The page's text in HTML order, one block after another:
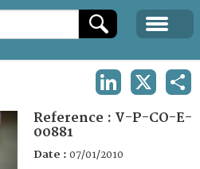
Reference : V-P-CO-E-
00881
Date : 07/01/2010